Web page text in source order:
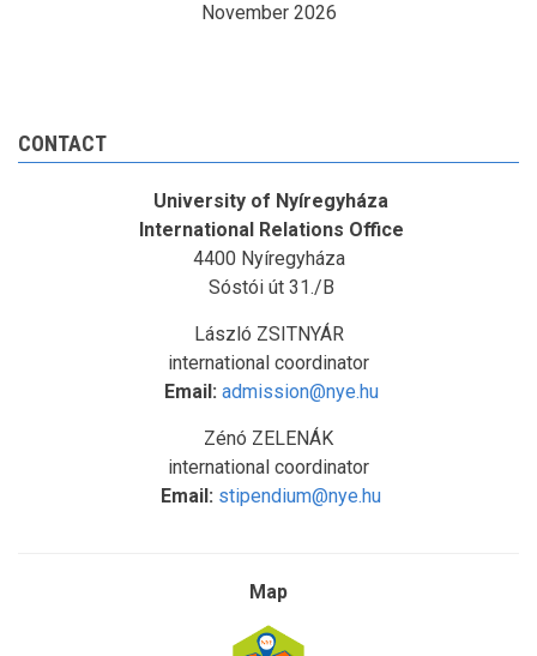
November 2026
CONTACT
University of Nyíregyháza
International Relations Office
4400 Nyíregyháza
Sóstói út 31./B
László ZSITNYÁR
international coordinator
Email: admission@nye.hu
Zénó ZELENÁK
international coordinator
Email: stipendium@nye.hu
Map